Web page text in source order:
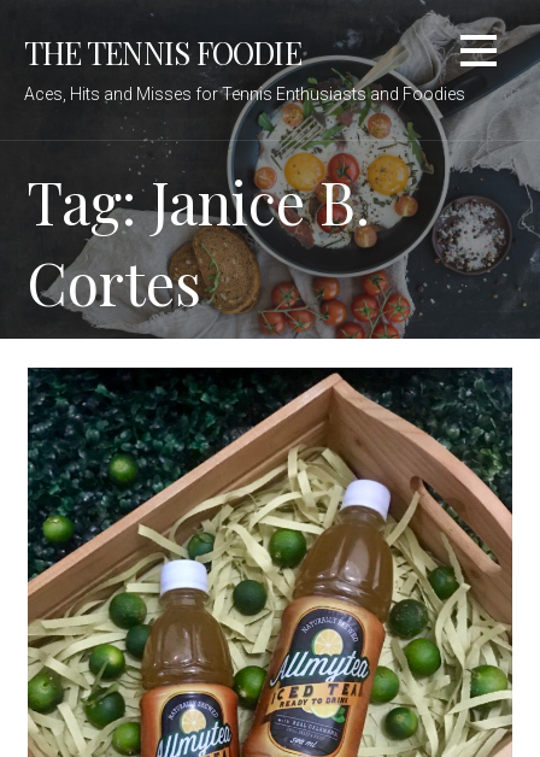
THE TENNIS FOODIE
Aces, Hits and Misses for Tennis Enthusiasts and Foodies
Tag: Janice B.
Cortes